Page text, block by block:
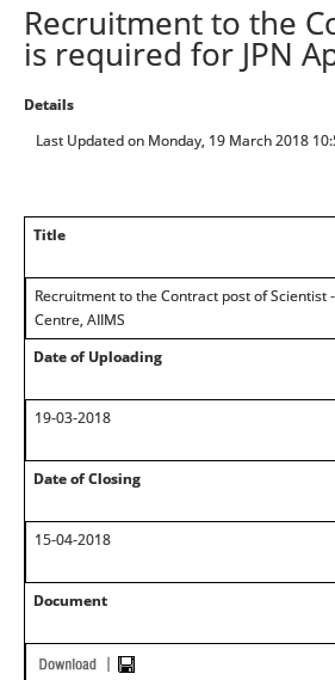
Recruitment to the
is required for JPN
Details
Last Updated on Monday, 19 March 2018
Title
Recruitment to the Contract post of Scientist
Centre, AIIMS
Date of Uploading
19-03-2018
Date of Closing
15-04-2018
Document